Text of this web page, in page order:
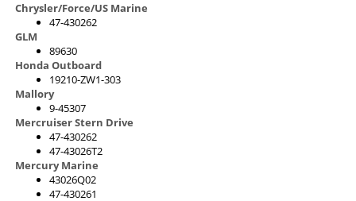
Chrysler/Force/US Marine
47-430262
GLM
89630
Honda Outboard
19210-ZW1-303
Mallory
9-45307
Mercruiser Stern Drive
47-430262
47-43026T2
Mercury Marine
43026Q02
47-430261